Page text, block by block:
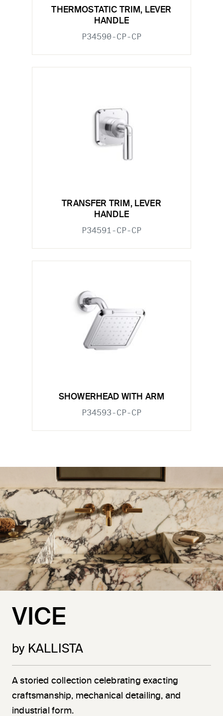
THERMOSTATIC TRIM, LEVER
HANDLE
P34590-CP-CP
TRANSFER TRIM, LEVER
HANDLE
P34591-CP-CP
SHOWERHEAD WITH ARM
P34593-CP-CP
VICE
by KALLISTA
A storied collection celebrating exacting
craftsmanship, mechanical detailing, and
industrial form.